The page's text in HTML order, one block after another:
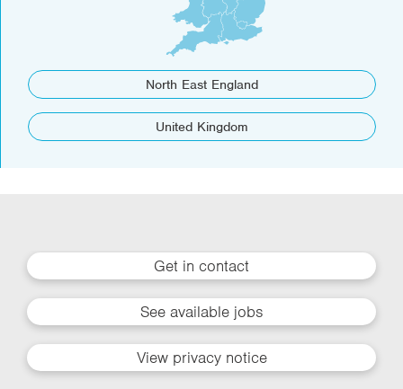
North East England
United Kingdom
Get in contact
See available jobs
View privacy notice